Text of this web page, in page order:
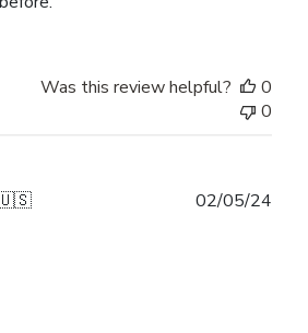
Was this review helpful?
0
0
02/05/24